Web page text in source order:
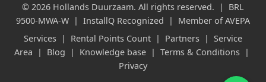
© 2026 Hollands Duurzaam. All rights reserved. | BRL
9500-MWA-W | InstallQ Recognized | Member of AVEPA
Services | Rental Points Count | Partners | Service
Area | Blog | Knowledge base | Terms & Conditions |
Privacy